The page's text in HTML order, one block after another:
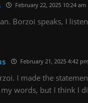
February 22, 2025 10:24 am
Borzoi speaks, I
February 21, 2025 4:42 pm
I made the
words, but I think I